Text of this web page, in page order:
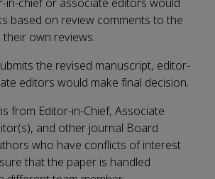
in-chief or associate editors would
based on review comments to the
own reviews.
the revised manuscript, editor-
editors would make final decision.
from Editor-in-Chief, Associate
and other journal Board
who have conflicts of interest
that the paper is handled